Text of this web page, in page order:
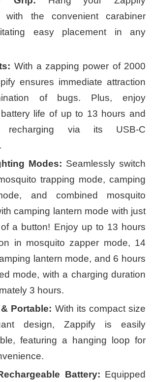
with the convenient carabiner
easy placement in any
With a zapping power of 2000
ensures immediate attraction
of bugs. Plus, enjoy
life of up to 13 hours and
recharging via its USB-C
Modes: Seamlessly switch
trapping mode, camping
and combined mosquito
camping lantern mode with just
a button! Enjoy up to 13 hours
in mosquito zapper mode, 14
lantern mode, and 6 hours
mode, with a charging duration
3 hours.
Portable: With its compact size
design, Zappify is easily
featuring a hanging loop for
Battery: Equipped